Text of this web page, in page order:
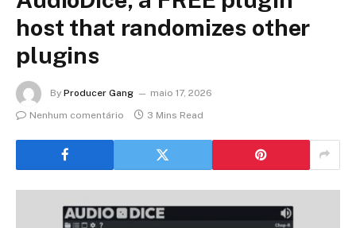
host that randomizes other
plugins
By Producer Gang
maio 17, 2026
Nenhum comentário
3 Mins Read